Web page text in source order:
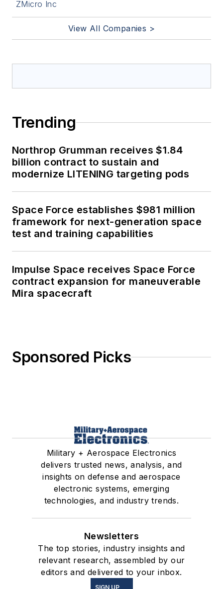
ZMicro Inc
View All Companies >
Trending
Northrop Grumman receives $1.84
billion contract to sustain and
modernize LITENING targeting pods
Space Force establishes $981 million
framework for next-generation space
test and training capabilities
Impulse Space receives Space Force
contract expansion for maneuverable
Mira spacecraft
Sponsored Picks
Military + Aerospace Electronics
delivers trusted news, analysis, and
insights on defense and aerospace
electronic systems, emerging
technologies, and industry trends.
Newsletters
The top stories, industry insights and
relevant research, assembled by our
editors and delivered to your inbox.
SIGN UP